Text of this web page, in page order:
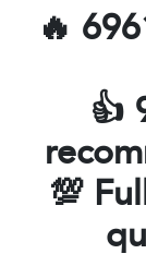
🔥
👍
💯